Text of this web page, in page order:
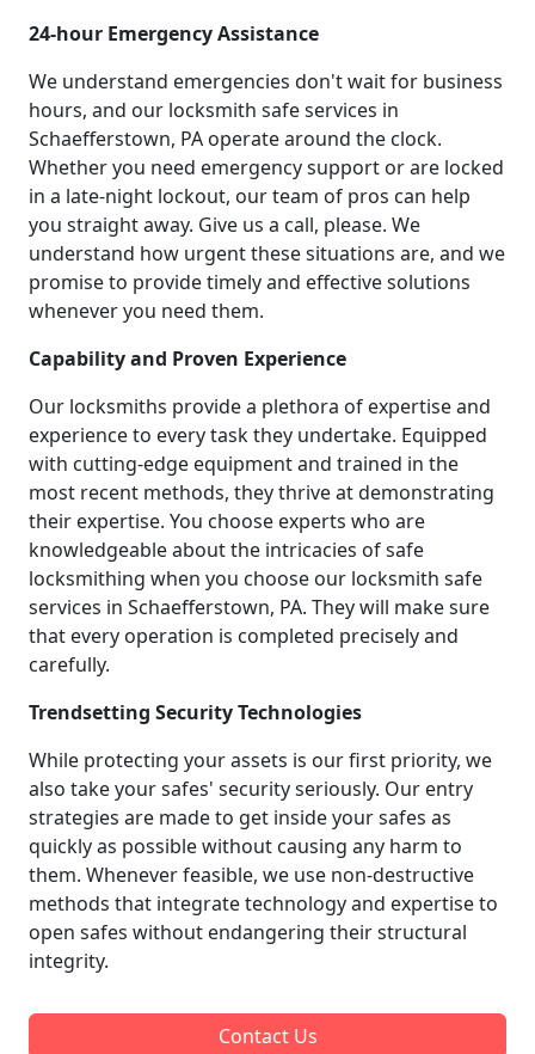
24-hour Emergency Assistance
We understand emergencies don't wait for business
hours, and our locksmith safe services in
Schaefferstown, PA operate around the clock.
Whether you need emergency support or are locked
in a late-night lockout, our team of pros can help
you straight away. Give us a call, please. We
understand how urgent these situations are, and we
promise to provide timely and effective solutions
whenever you need them.
Capability and Proven Experience
Our locksmiths provide a plethora of expertise and
experience to every task they undertake. Equipped
with cutting-edge equipment and trained in the
most recent methods, they thrive at demonstrating
their expertise. You choose experts who are
knowledgeable about the intricacies of safe
locksmithing when you choose our locksmith safe
services in Schaefferstown, PA. They will make sure
that every operation is completed precisely and
carefully.
Trendsetting Security Technologies
While protecting your assets is our first priority, we
also take your safes' security seriously. Our entry
strategies are made to get inside your safes as
quickly as possible without causing any harm to
them. Whenever feasible, we use non-destructive
methods that integrate technology and expertise to
open safes without endangering their structural
integrity.
Contact Us